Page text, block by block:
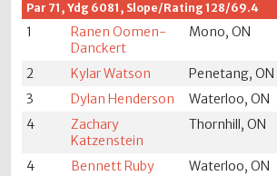
Par 71, Ydg 6081, Slope/Rating 128/69.4
1
Ranen Oomen-
Danckert
Mono, ON
2 Kylar Watson Penetang, ON
3
Dylan Henderson Waterloo, ON
4
Zachary
Katzenstein
Thornhill, ON
4 Bennett Ruby Waterloo, ON